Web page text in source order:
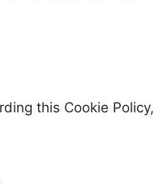
this Cookie Policy,